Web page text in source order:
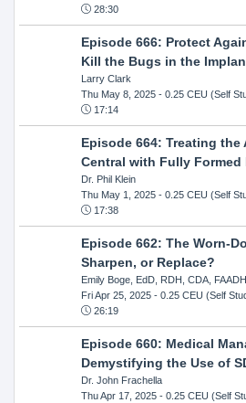
28:30
Episode 666: Protect
Kill the Bugs in the
Larry Clark
Thu May 8, 2025- 0.25 CEU (Self
17:14
Episode 664: Treating the
Central with Fully Formed
Dr. Phil Klein
Thu May 1, 2025- 0.25 CEU (Self
17:38
Episode 662: The Worn-
Sharpen, or Replace?
Emily Boge, EdD, RDH, CDA,
Fri Apr 25, 2025- 0.25 CEU (Self
26:19
Episode 660: Medical
Demystifying the Use of
Dr. John Frachella
Thu Apr 17, 2025- 0.25 CEU (Self